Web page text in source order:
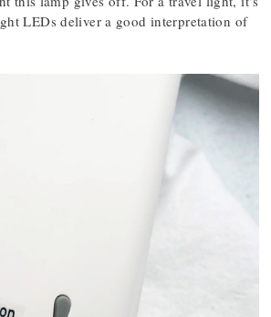
LEDs deliver a good interpretation of